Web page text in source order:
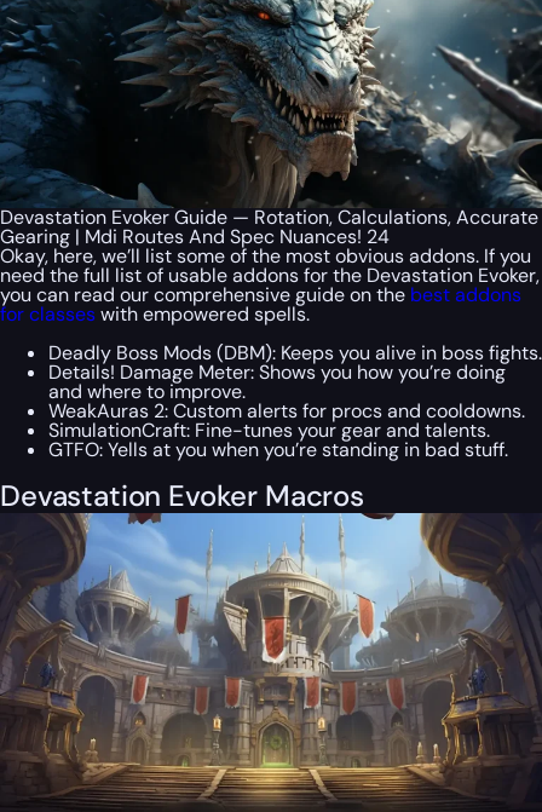
Devastation Evoker Guide — Rotation, Calculations, Accurate
Gearing | Mdi Routes And Spec Nuances! 24
Okay, here, we’ll list some of the most obvious addons. If you
need the full list of usable addons for the Devastation Evoker,
you can read our comprehensive guide on the best addons
for classeswith empowered spells.
Deadly Boss Mods (DBM): Keeps you alive in boss fights.
Details! Damage Meter: Shows you how you’re doing
and where to improve.
WeakAuras 2: Custom alerts for procs and cooldowns.
SimulationCraft: Fine-tunes your gear and talents.
GTFO: Yells at you when you’re standing in bad stuff.
Devastation Evoker Macros